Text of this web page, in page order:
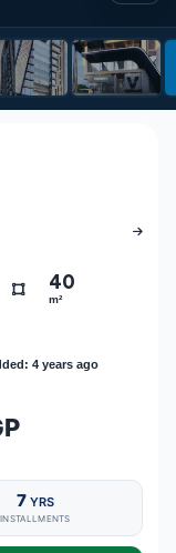
40
m²
4 years ago
7 YRS
INSTALLMENTS